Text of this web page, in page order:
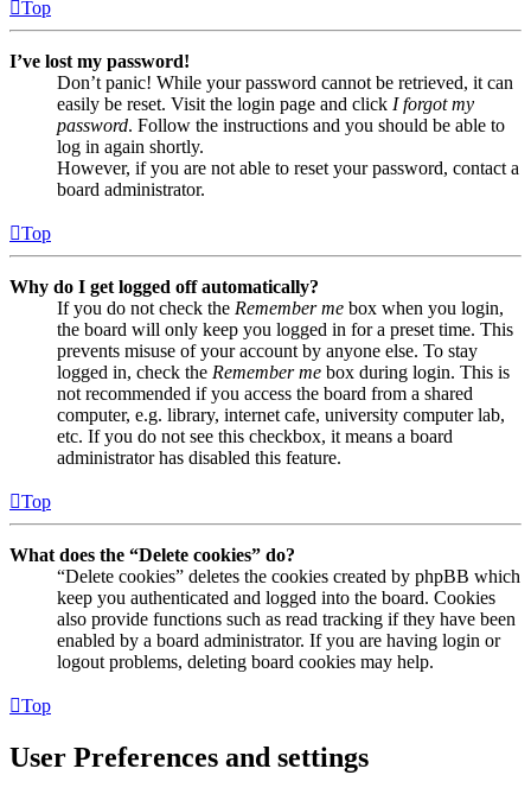
Top
I’ve lost my password!
Don’t panic! While your password cannot be retrieved, it can
easily be reset. Visit the login page and click I forgot my
password. Follow the instructions and you should be able to
log in again shortly.
However, if you are not able to reset your password, contact a
board administrator.
Top
Why do I get logged off automatically?
If you do not check the Remember me box when you login,
the board will only keep you logged in for a preset time. This
prevents misuse of your account by anyone else. To stay
logged in, check the Remember me box during login. This is
not recommended if you access the board from a shared
computer, e.g. library, internet cafe, university computer lab,
etc. If you do not see this checkbox, it means a board
administrator has disabled this feature.
Top
What does the “Delete cookies” do?
“Delete cookies” deletes the cookies created by phpBB which
keep you authenticated and logged into the board. Cookies
also provide functions such as read tracking if they have been
enabled by a board administrator. If you are having login or
logout problems, deleting board cookies may help.
Top
User Preferences and settings